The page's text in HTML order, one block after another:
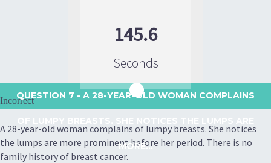
145.6
Seconds
QUESTION 7 - A 28-YEAR-OLD WOMAN COMPLAINS
MORE...
Incorrect
A 28-year-old woman complains of lumpy breasts. She notices
the lumps are more prominent before her period. There is no
family history of breast cancer.